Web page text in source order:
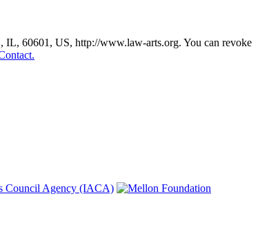
IL, 60601, US, http://www.law-arts.org. You can revoke